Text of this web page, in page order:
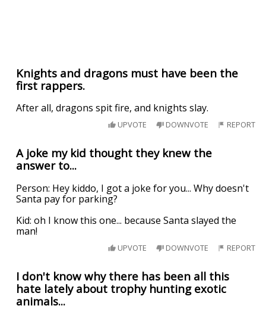
Knights and dragons must have been the
first rappers.
After all, dragons spit fire, and knights slay.
UPVOTE DOWNVOTE REPORT
A joke my kid thought they knew the
answer to...
Person: Hey kiddo, I got a joke for you... Why doesn't
Santa pay for parking?
Kid: oh I know this one... because Santa slayed the
man!
UPVOTE DOWNVOTE REPORT
I don't know why there has been all this
hate lately about trophy hunting exotic
animals...